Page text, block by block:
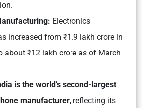
Electronics
increased from ₹1.9 lakh crore in
about ₹12 lakh crore as of March
is the world’s second-largest
manufacturer, reflecting its